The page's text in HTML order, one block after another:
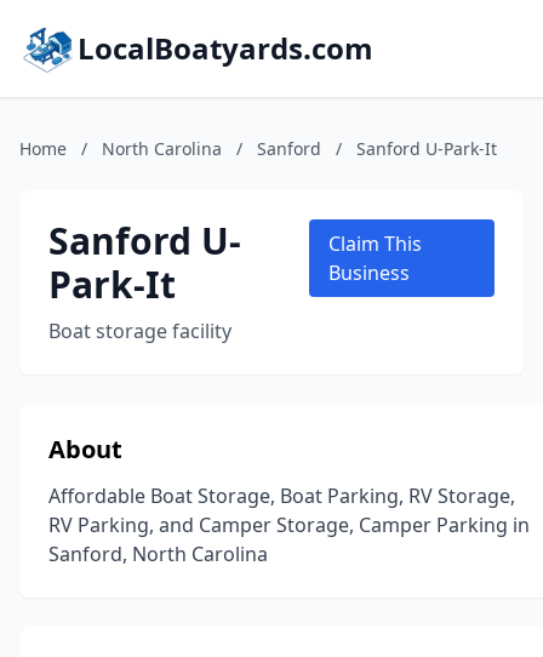
LocalBoatyards.com
Home / North Carolina / Sanford / Sanford U-Park-It
Sanford U-
Park-It
Boat storage facility
Claim This
Business
About
Affordable Boat Storage, Boat Parking, RV Storage,
RV Parking, and Camper Storage, Camper Parking in
Sanford, North Carolina